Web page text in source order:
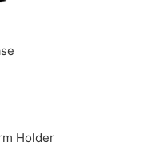
Holder